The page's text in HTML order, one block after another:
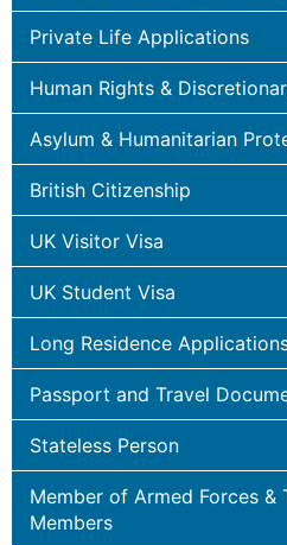
Private Life Applications
Human Rights &
Asylum & Humanitarian
British Citizenship
UK Visitor Visa
UK Student Visa
Long Residence
Passport and Travel
Stateless Person
Member of Armed Forces &
Members